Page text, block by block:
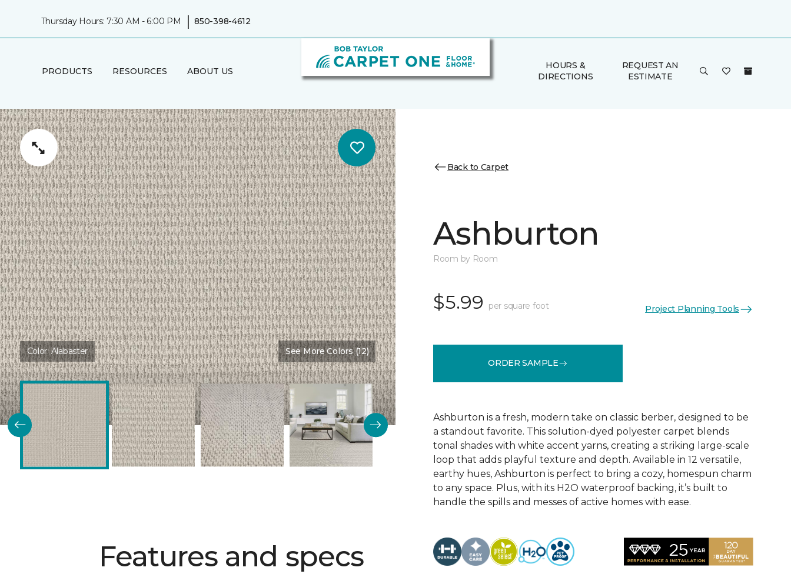
Thursday Hours: 7:30 AM - 6:00 PM | 850-398-4612
PRODUCTS RESOURCES ABOUT US
HOURS &
DIRECTIONS
REQUEST AN
ESTIMATE
Color:Alabaster See More Colors (12)
Features and specs
Back to Carpet
Ashburton
Room by Room
$5.99 per square foot Project Planning Tools
ORDER SAMPLE
Ashburton is a fresh, modern take on classic berber, designed to be
a standout favorite. This solution-dyed polyester carpet blends
tonal shades with white accent yarns, creating a striking large-scale
loop that adds playful texture and depth. Available in 12 versatile,
earthy hues, Ashburton is perfect to bring a cozy, homespun charm
to any space. Plus, with its H2O waterproof backing, it’s built to
handle the spills and messes of active homes with ease.